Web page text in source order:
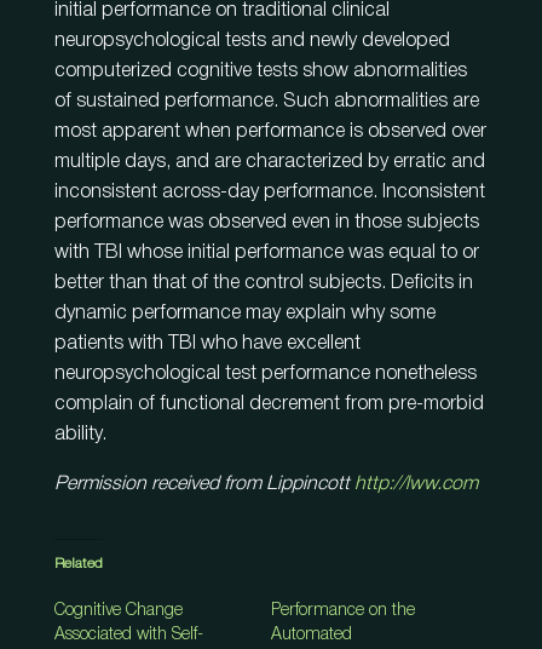
initial performance on traditional clinical
neuropsychological tests and newly developed
computerized cognitive tests show abnormalities
of sustained performance. Such abnormalities are
most apparent when performance is observed over
multiple days, and are characterized by erratic and
inconsistent across-day performance. Inconsistent
performance was observed even in those subjects
with TBI whose initial performance was equal to or
better than that of the control subjects. Deficits in
dynamic performance may explain why some
patients with TBI who have excellent
neuropsychological test performance nonetheless
complain of functional decrement from pre-morbid
ability.
Permission received from Lippincott http://lww.com
Related
Cognitive Change
Associated with Self-
Performance on the
Automated